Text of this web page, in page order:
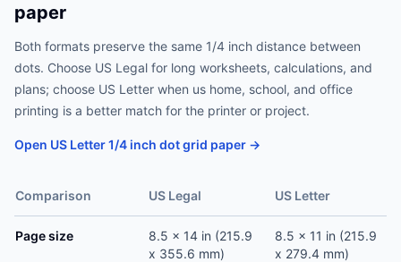
paper
Both formats preserve the same 1/4 inch distance between
dots. Choose US Legal for long worksheets, calculations, and
plans; choose US Letter when us home, school, and office
printing is a better match for the printer or project.
Open US Letter 1/4 inch dot grid paper →
Comparison US Legal US Letter
Page size
8.5 x 14 in (215.9
x 355.6 mm)
8.5 x 11 in (215.9
x 279.4 mm)